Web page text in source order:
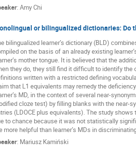
: Amy Chi
or bilingualized dictionaries: Do
bilingualized learner’s dictionary (BLD)
on the basis of an already existing
mother tongue. It is believed that the
they do, they still find it difficult to identify
written with a restricted defining
that L1 equivalents may remedy the
MD, in the context of several near-
cloze test) by filling blanks with the near-
(LDOCE plus equivalents). The study
to chance because it was not statistically
more helpful than learner’s MDs in
: Mariusz Kamiński